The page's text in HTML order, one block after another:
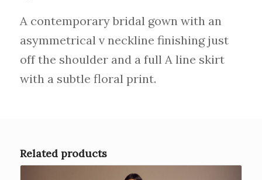
A contemporary bridal gown with an
asymmetrical v neckline finishing just
off the shoulder and a full A line skirt
with a subtle floral print.
Related products